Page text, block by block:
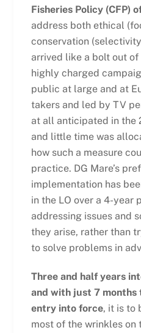
Fisheries Policy (CFP)
address both ethical
conservation
arrived like a bolt out
highly charged
public at large and at
takers and led by TV
at all anticipated in the
and little time was
how such a measure
practice. DG Mare’s
implementation has
in the LO over a 4-year
addressing issues and
they arise, rather than
to solve problems in
Three and half years
and with just 7
entry into force, it is to
most of the wrinkles on